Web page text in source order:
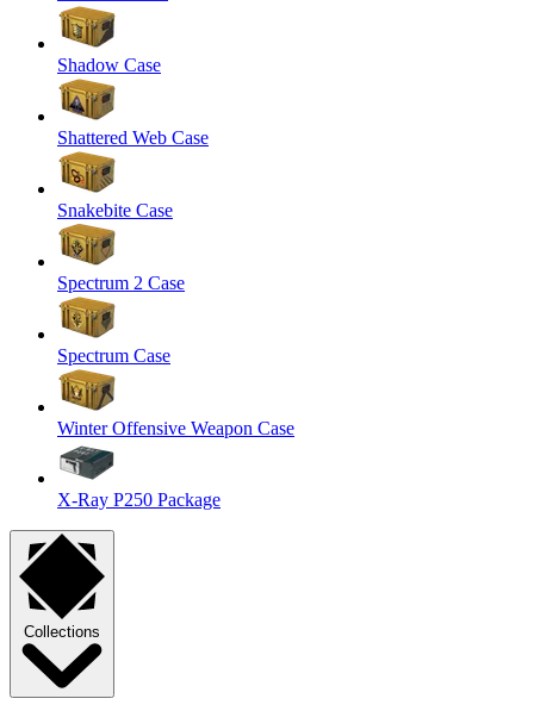
Shadow Case
Shattered Web Case
Snakebite Case
Spectrum 2 Case
Spectrum Case
Winter Offensive Weapon Case
X-Ray P250 Package
Collections